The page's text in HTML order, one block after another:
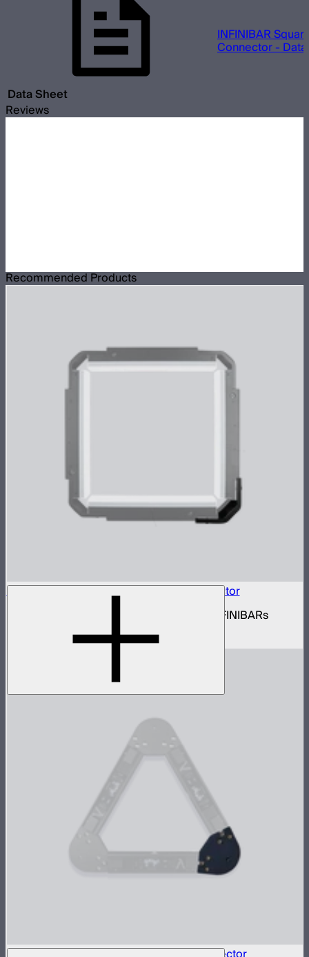
Data Sheet
INFINIBAR
Connector -
Reviews
Recommended Products
INFINIBAR Connectors Square 3D Connector
Set of active square 3D connectors for INFINIBARs